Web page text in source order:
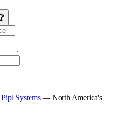
Pipl Systems — North America's